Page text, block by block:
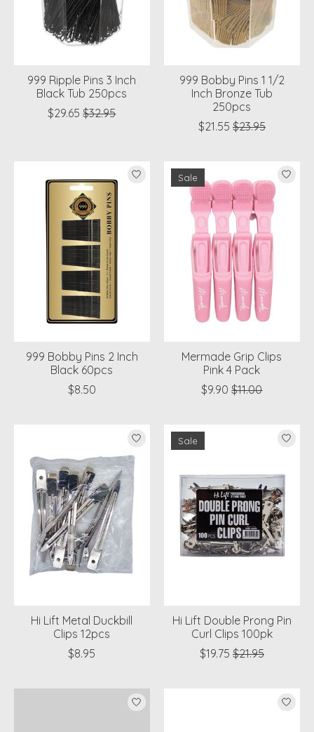
999 Ripple Pins 3 Inch
Black Tub 250pcs
$29.65 $32.95
999 Bobby Pins 1 1/2
Inch Bronze Tub
250pcs
$21.55 $23.95
999 Bobby Pins 2 Inch
Black 60pcs
$8.50
Sale
Mermade Grip Clips
Pink 4 Pack
$9.90 $11.00
Hi Lift Metal Duckbill
Clips 12pcs
$8.95
Sale
Hi Lift Double Prong Pin
Curl Clips 100pk
$19.75 $21.95